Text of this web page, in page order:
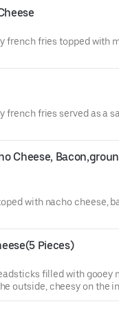
french fries topped with
french fries served as a
Cheese,
with nacho cheese,
Pieces)
filled with gooey
outside, cheesy on the